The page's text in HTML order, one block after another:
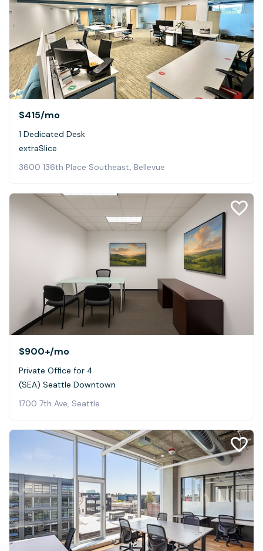
$415/mo
1 Dedicated Desk
extraSlice
3600 136th Place Southeast, Bellevue
$900+/mo
Private Office for 4
(SEA) Seattle Downtown
1700 7th Ave, Seattle